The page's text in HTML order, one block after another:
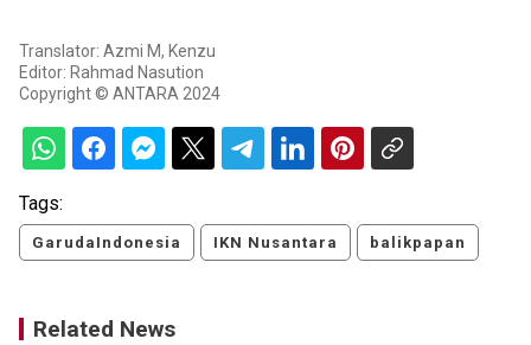
Translator: Azmi M, Kenzu
Editor: Rahmad Nasution
Copyright © ANTARA 2024
Tags:
GarudaIndonesia IKN Nusantara balikpapan
Related News